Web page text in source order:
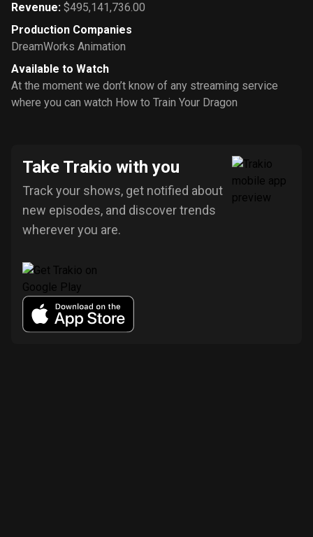
Revenue: $495,141,736.00
Production Companies
DreamWorks Animation
Available to Watch
At the moment we don’t know of any streaming service
where you can watch How to Train Your Dragon
Take Trakio with you
Track your shows, get notified about
new episodes, and discover trends
wherever you are.